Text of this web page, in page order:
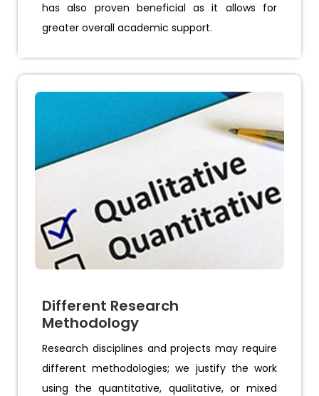
has also proven beneficial as it allows for
greater overall academic support.
Different Research
Methodology
Research disciplines and projects may require
different methodologies; we justify the work
using the quantitative, qualitative, or mixed